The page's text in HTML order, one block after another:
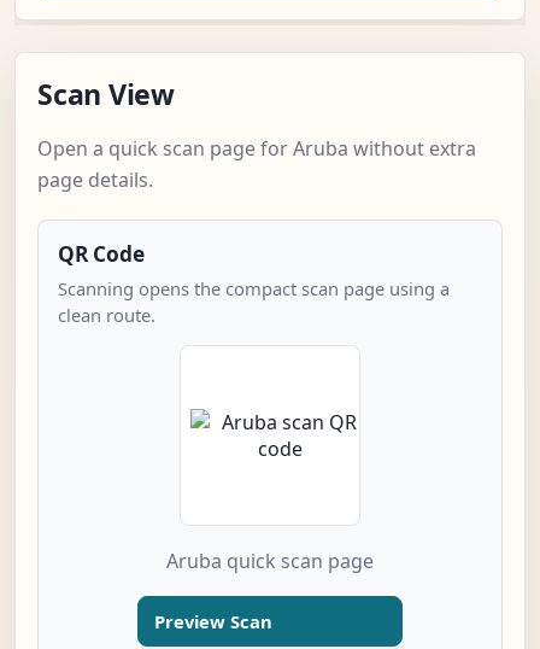
Scan View
Open a quick scan page for Aruba without extra
page details.
QR Code
Scanning opens the compact scan page using a
clean route.
Aruba quick scan page
Preview Scan